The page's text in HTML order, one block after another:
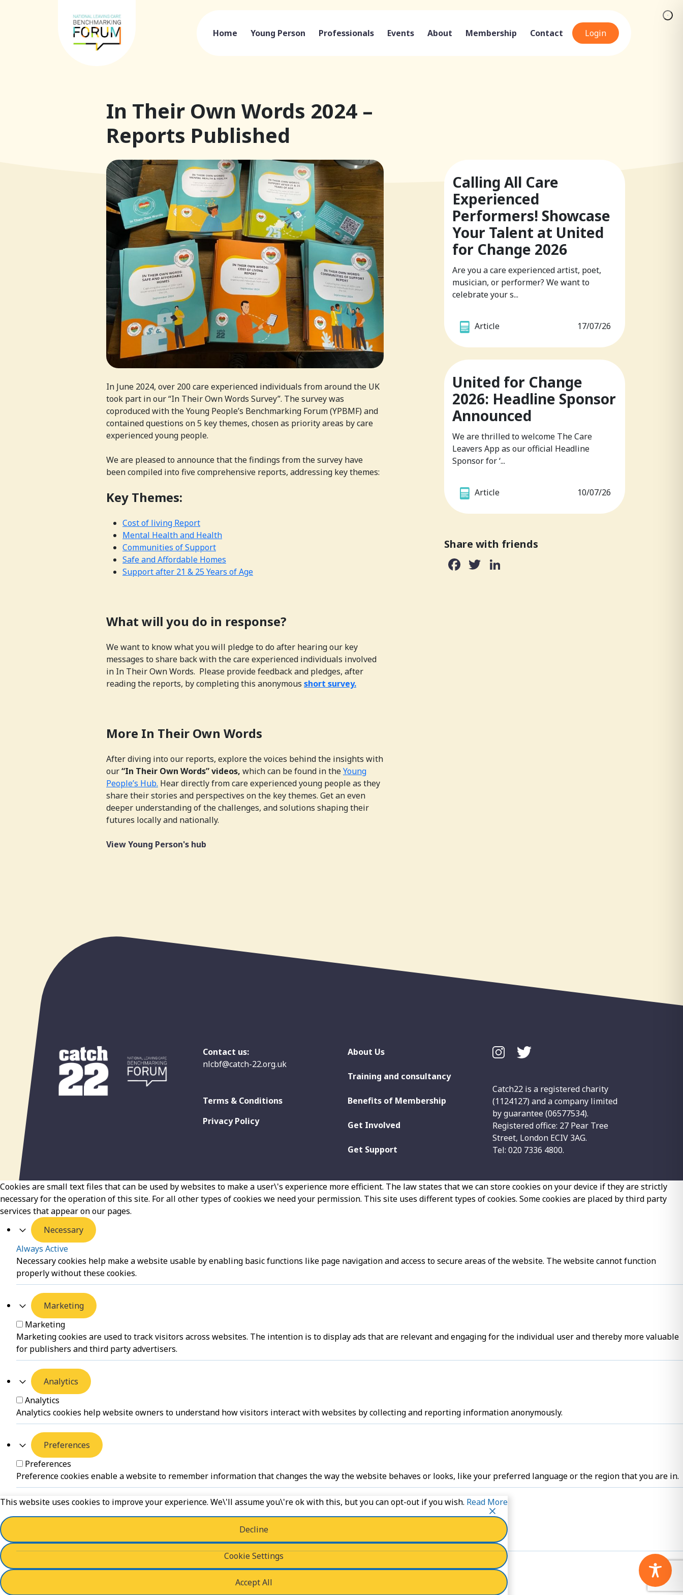
Home Young Person Professionals Events About Membership Contact Login
In Their Own Words 2024 –
Reports Published
In June 2024, over 200 care experienced individuals from around the UK
took part in our “In Their Own Words Survey”. The survey was
coproduced with the Young People’s Benchmarking Forum (YPBMF) and
contained questions on 5 key themes, chosen as priority areas by care
experienced young people.
We are pleased to announce that the findings from the survey have
been compiled into five comprehensive reports, addressing key themes:
Key Themes:
Cost of living Report
Mental Health and Health
Communities of Support
Safe and Affordable Homes
Support after 21 & 25 Years of Age
What will you do in response?
We want to know what you will pledge to do after hearing our key
messages to share back with the care experienced individuals involved
in In Their Own Words. Please provide feedback and pledges, after
reading the reports, by completing this anonymous short survey.
More In Their Own Words
After diving into our reports, explore the voices behind the insights with
our“In Their Own Words” videos, which can be found in theYoung
People’s Hub. Hear directly from care experienced young people as they
share their stories and perspectives on the key themes. Get an even
deeper understanding of the challenges, and solutions shaping their
futures locally and nationally.
View Young Person's hub
Calling All Care
Experienced
Performers! Showcase
Your Talent at United
for Change 2026
Are you a care experienced artist, poet,
musician, or performer? We want to
celebrate your s...
Article 17/07/26
United for Change
2026: Headline Sponsor
Announced
We are thrilled to welcome The Care
Leavers App as our official Headline
Sponsor for ‘...
Article 10/07/26
Share with friends
Facebook
Twitter
Contact us:
nlcbf@catch-22.org.uk
Terms & Conditions
Privacy Policy
About Us
Training and consultancy
Benefits of Membership
Get Involved
Get Support
Catch22 is a registered charity
(1124127) and a company limited
by guarantee (06577534).
Registered office: 27 Pear Tree
Street, London ECIV 3AG.
Tel: 020 7336 4800.
This website uses cookies to improve your experience. We\'ll assume you\'re ok with this, but you can opt-out if you wish. Read More
Decline
Cookie Settings
Accept All
Cookies are small text files that can be used by websites to make a user\'s experience more efficient. The law states that we can store cookies on your device if they are strictly
necessary for the operation of this site. For all other types of cookies we need your permission. This site uses different types of cookies. Some cookies are placed by third party
services that appear on our pages.
Necessary
Always Active
Necessary cookies help make a website usable by enabling basic functions like page navigation and access to secure areas of the website. The website cannot function
properly without these cookies.
Marketing
Marketing
Marketing cookies are used to track visitors across websites. The intention is to display ads that are relevant and engaging for the individual user and thereby more valuable
for publishers and third party advertisers.
Analytics
Analytics
Analytics cookies help website owners to understand how visitors interact with websites by collecting and reporting information anonymously.
Preferences
Preferences
Preference cookies enable a website to remember information that changes the way the website behaves or looks, like your preferred language or the region that you are in.
Unclassified
Unclassified cookies are cookies that we are in the process of classifying, together with the providers of individual cookies.
Powered byWPLP Compliance Platform